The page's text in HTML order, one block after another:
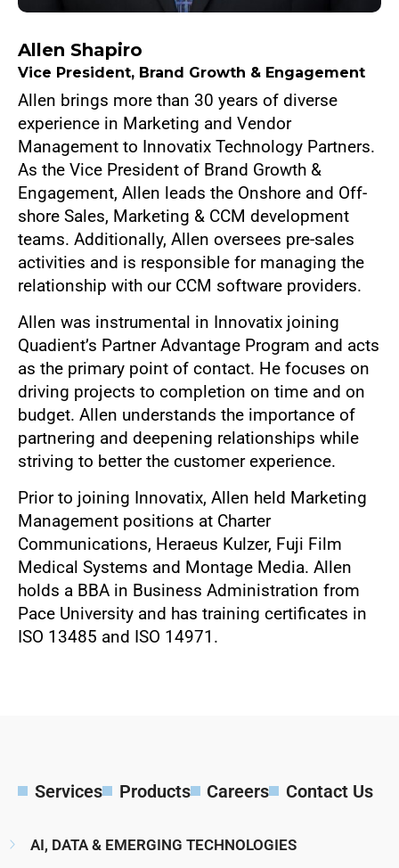
Allen Shapiro
Vice President, Brand Growth & Engagement
Allen brings more than 30 years of diverse
experience in Marketing and Vendor
Management to Innovatix Technology Partners.
As the Vice President of Brand Growth &
Engagement, Allen leads the Onshore and Off-
shore Sales, Marketing & CCM development
teams. Additionally, Allen oversees pre-sales
activities and is responsible for managing the
relationship with our CCM software providers.
Allen was instrumental in Innovatix joining
Quadient’s Partner Advantage Program and acts
as the primary point of contact. He focuses on
driving projects to completion on time and on
budget. Allen understands the importance of
partnering and deepening relationships while
striving to better the customer experience.
Prior to joining Innovatix, Allen held Marketing
Management positions at Charter
Communications, Heraeus Kulzer, Fuji Film
Medical Systems and Montage Media. Allen
holds a BBA in Business Administration from
Pace University and has training certificates in
ISO 13485 and ISO 14971.
Services Products Careers Contact Us
AI, DATA & EMERGING TECHNOLOGIES